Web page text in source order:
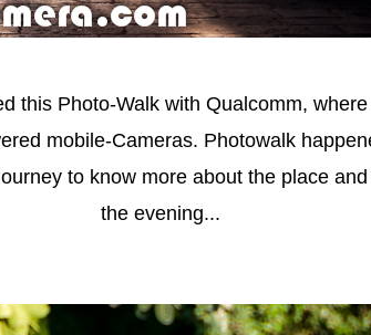
this Photo-Walk with Qualcomm,
mobile-Cameras. Photowalk
to know more about the place
the evening...